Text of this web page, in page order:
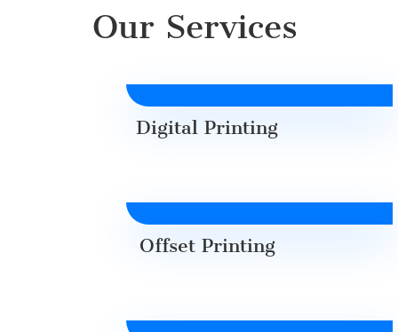
Our Services
Digital Printing
Offset Printing